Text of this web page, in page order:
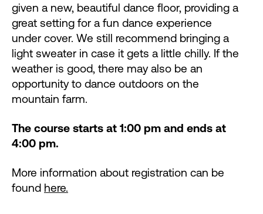
given a new, beautiful dance floor, providing a
great setting for a fun dance experience
under cover. We still recommend bringing a
light sweater in case it gets a little chilly. If the
weather is good, there may also be an
opportunity to dance outdoors on the
mountain farm.
The course starts at 1:00 pm and ends at
4:00 pm.
More information about registration can be
found here.